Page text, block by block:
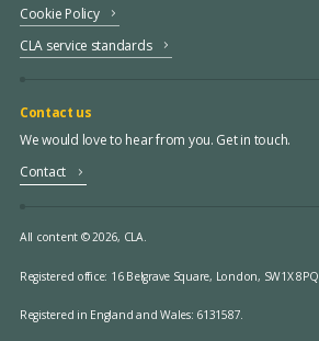
Cookie Policy
CLA service standards
Contact us
We would love to hear from you. Get in touch.
Contact
All content © 2026, CLA.
Registered office: 16 Belgrave Square, London, SW1X 8PQ.
Registered in England and Wales: 6131587.